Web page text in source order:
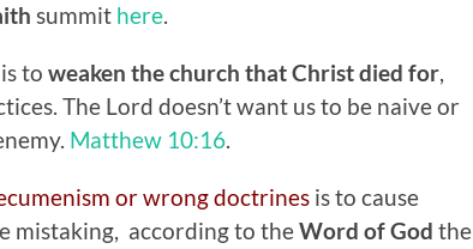
summit here.
is to weaken the church that Christ died for,
The Lord doesn’t want us to be naive or
Matthew 10:16.
or wrong doctrines is to cause
mistaking, according to theWord of God the